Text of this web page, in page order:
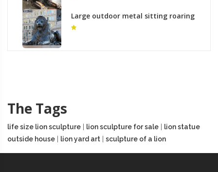
Large outdoor metal sitting roaring
lion yard bronze art
The Tags
life size lion sculpture lion sculpture for sale
lion statue
outside house
lion yard art sculpture of a lion